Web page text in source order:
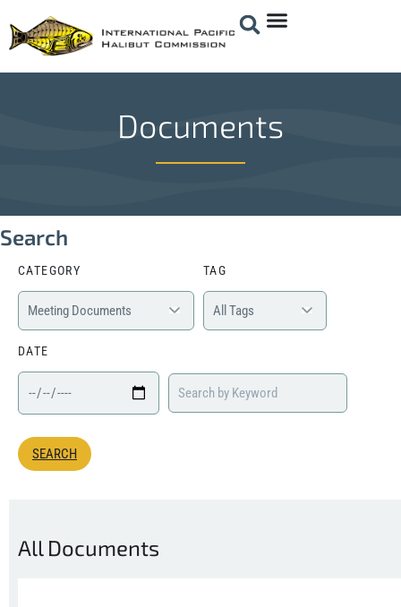
Documents
Search
CATEGORY TAG
DATE
All Documents